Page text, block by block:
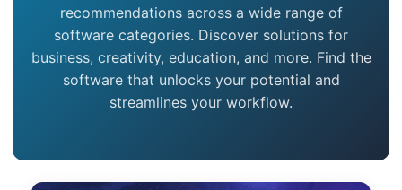
recommendations across a wide range of
software categories. Discover solutions for
business, creativity, education, and more. Find the
software that unlocks your potential and
streamlines your workflow.